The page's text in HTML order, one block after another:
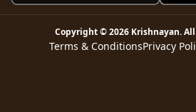
Copyright ©2026 Krishnayan.
Terms & ConditionsPrivacy